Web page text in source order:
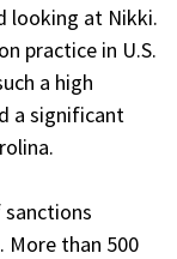
looking at Nikki.
practice in U.S.
a high
a significant
sanctions
More than 500